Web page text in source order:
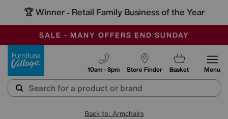
🏆 Winner - Retail Family Business of the Year
SALE - MANY OFFERS END SUNDAY
OUR STORES ARE AIR-CONDITIONED
SAVE MORE TODAY WITH MULTI-BUYS
Store Finder
10am - 8pm Basket Menu
Back to: Armchairs